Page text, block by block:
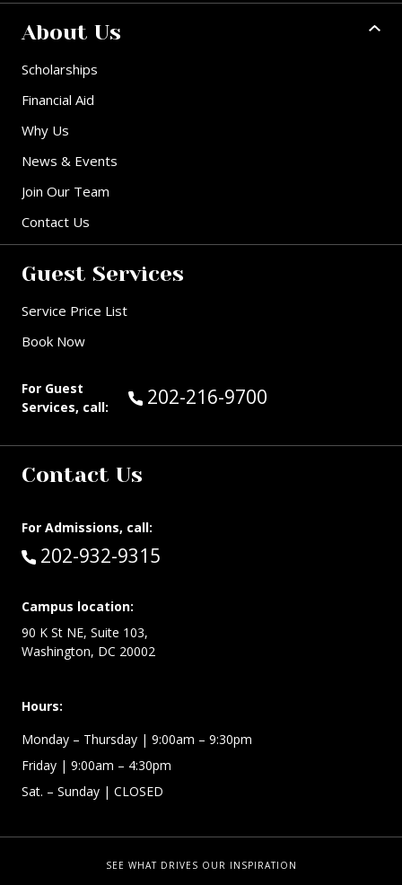
About Us
Scholarships
Financial Aid
Why Us
News & Events
Join Our Team
Contact Us
Guest Services
Service Price List
Book Now
For Guest
Services, call:
Call Guest Services at:
202-216-9700
Contact Us
For Admissions, call:
Call:
202-932-9315
Campus location:
90 K St NE, Suite 103,
Washington, DC 20002
Hours:
Monday – Thursday | 9:00am – 9:30pm
Friday | 9:00am – 4:30pm
Sat. – Sunday | CLOSED
SEE WHAT DRIVES OUR INSPIRATION